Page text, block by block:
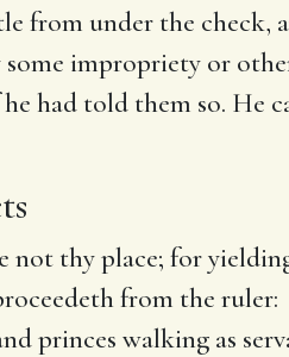
from under the
some impropriety or
had told them so. He
thy place; for
from the
princes walking as